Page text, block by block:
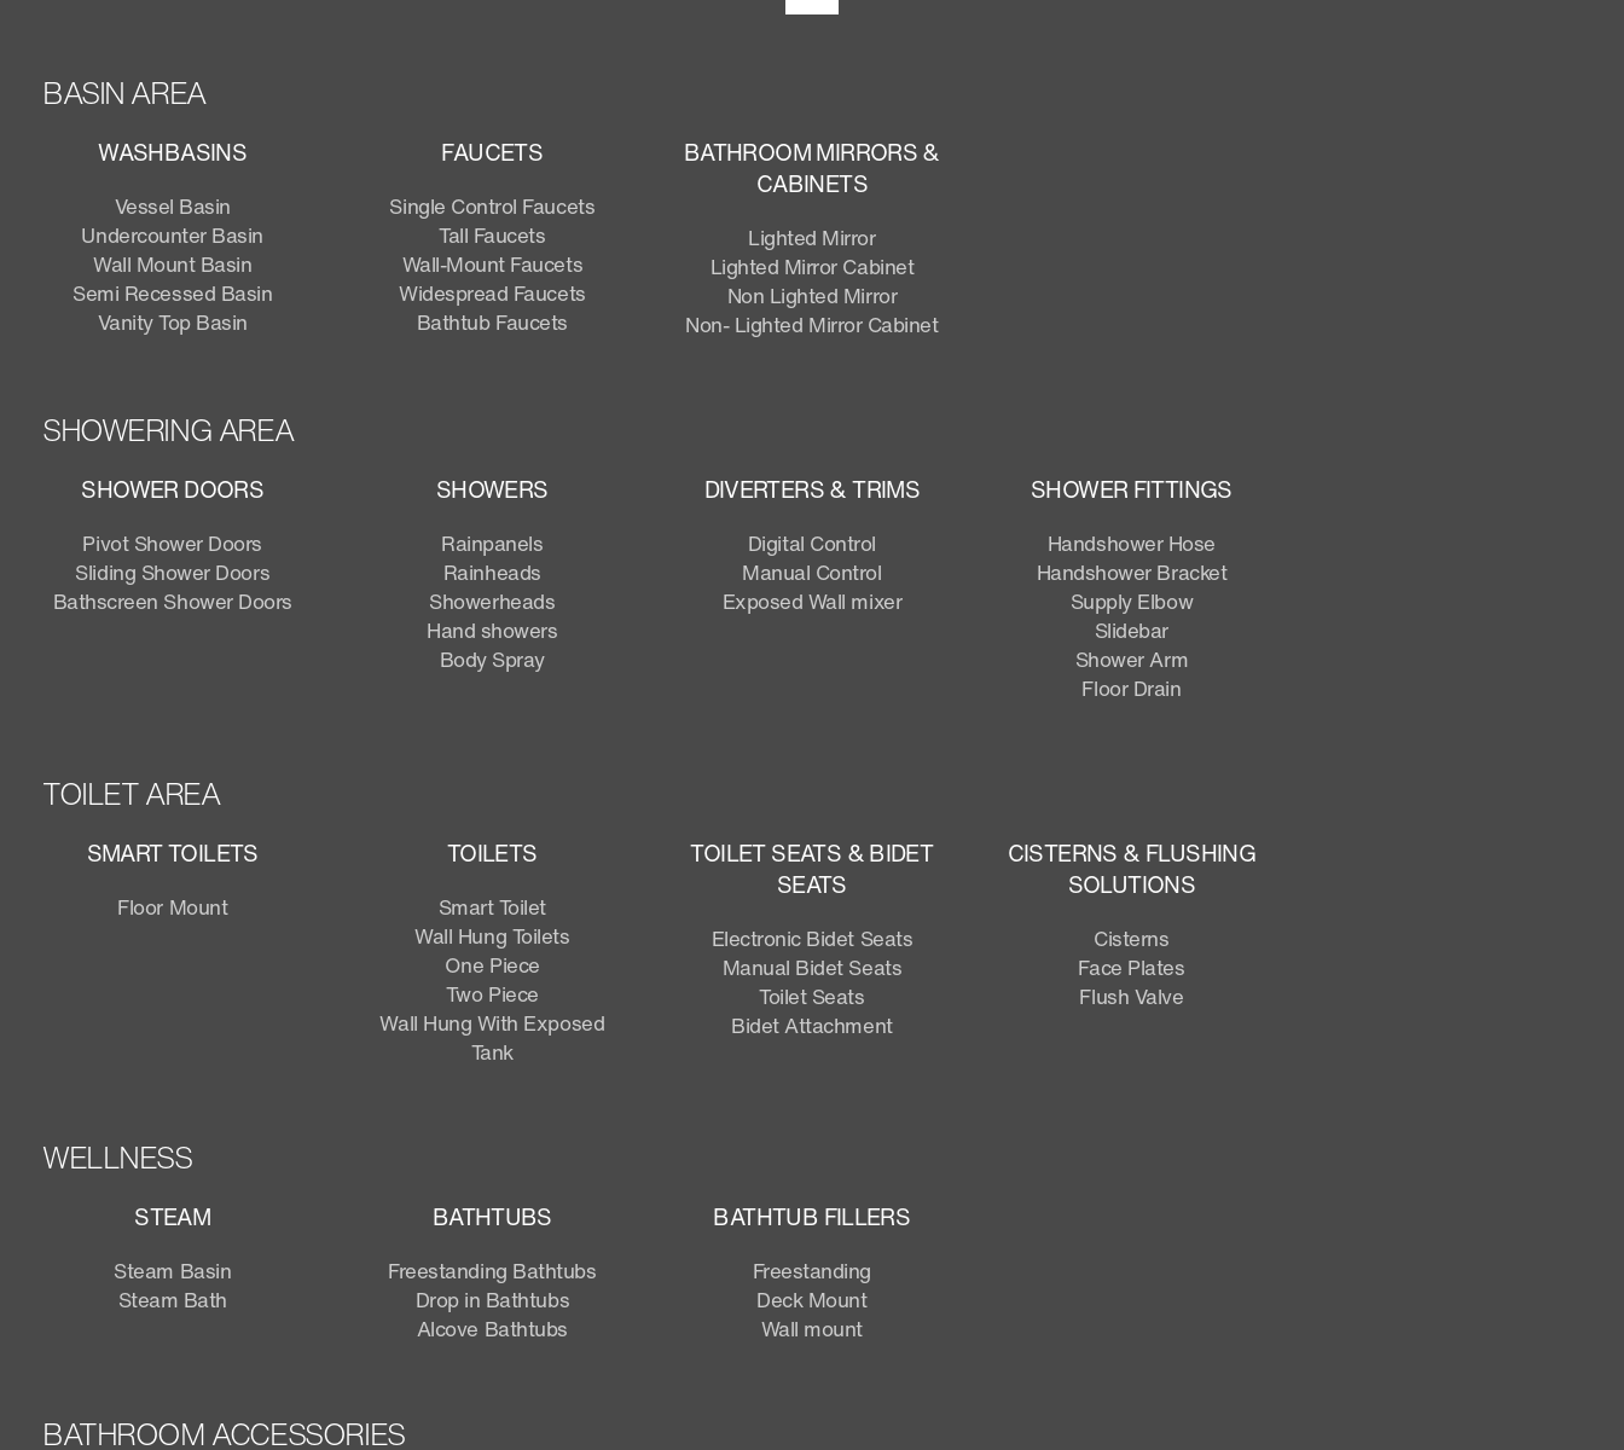
BASIN AREA
WASHBASINS
Vessel Basin
Undercounter Basin
Wall Mount Basin
Semi Recessed Basin
Vanity Top Basin
FAUCETS
Single Control Faucets
Tall Faucets
Wall-Mount Faucets
Widespread Faucets
Bathtub Faucets
BATHROOM MIRRORS &
CABINETS
Lighted Mirror
Lighted Mirror Cabinet
Non Lighted Mirror
Non- Lighted Mirror Cabinet
SHOWERING AREA
SHOWER DOORS
Pivot Shower Doors
Sliding Shower Doors
Bathscreen Shower Doors
SHOWERS
Rainpanels
Rainheads
Showerheads
Hand showers
Body Spray
DIVERTERS & TRIMS
Digital Control
Manual Control
Exposed Wall mixer
SHOWER FITTINGS
Handshower Hose
Handshower Bracket
Supply Elbow
Slidebar
Shower Arm
Floor Drain
TOILET AREA
SMART TOILETS
Floor Mount
TOILETS
Smart Toilet
Wall Hung Toilets
One Piece
Two Piece
Wall Hung With Exposed
Tank
TOILET SEATS & BIDET
SEATS
Electronic Bidet Seats
Manual Bidet Seats
Toilet Seats
Bidet Attachment
CISTERNS & FLUSHING
SOLUTIONS
Cisterns
Face Plates
Flush Valve
WELLNESS
STEAM
Steam Basin
Steam Bath
BATHTUBS
Freestanding Bathtubs
Drop in Bathtubs
Alcove Bathtubs
BATHTUB FILLERS
Freestanding
Deck Mount
Wall mount
BATHROOM ACCESSORIES